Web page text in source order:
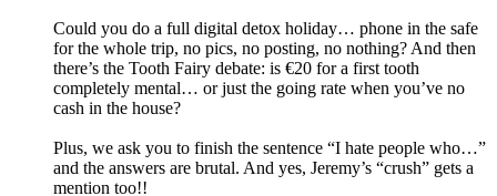
Could you do a full digital detox holiday… phone in the safe
for the whole trip, no pics, no posting, no nothing? And then
there’s the Tooth Fairy debate: is €20 for a first tooth
completely mental… or just the going rate when you’ve no
cash in the house?
Plus, we ask you to finish the sentence “I hate people who…”
and the answers are brutal. And yes, Jeremy’s “crush” gets a
mention too!!